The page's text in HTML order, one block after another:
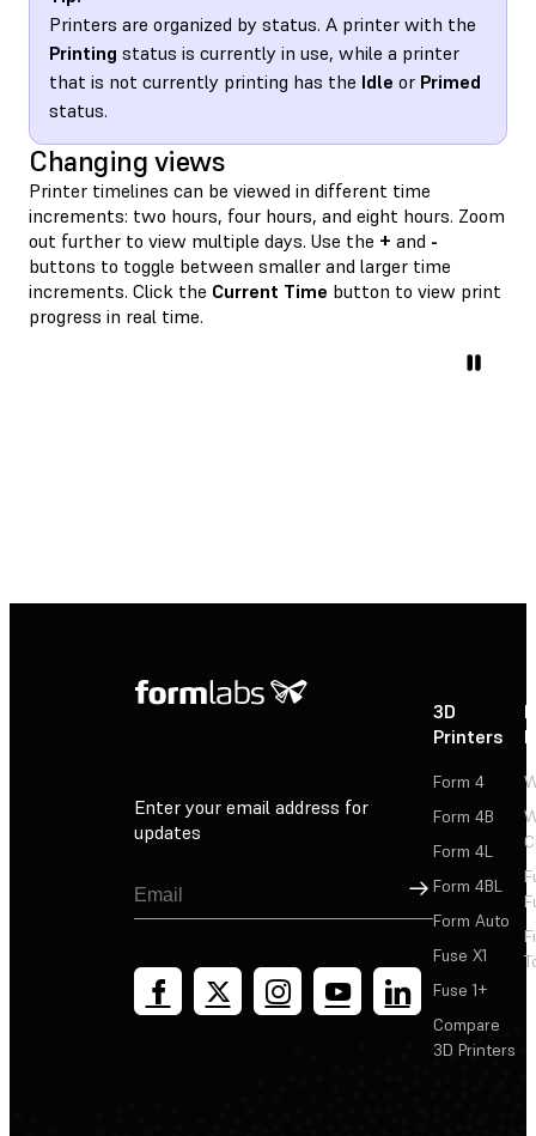
Printers are organized by status. A printer with the
Printing status is currently in use, while a printer
that is not currently printing has the Idle or Primed
status.
Changing views
Printer timelines can be viewed in different time
increments: two hours, four hours, and eight hours. Zoom
out further to view multiple days. Use the + and -
buttons to toggle between smaller and larger time
increments. Click the Current Time button to view print
progress in real time.
Enter your email address for
updates
Sign Up
3D
Printers
Form 4
Form 4B
Form 4L
Form 4BL
Form Auto
Fuse X1
Fuse 1+
Compare
3D Printers